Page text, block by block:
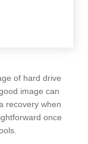
of hard drive
image can
recovery when
once